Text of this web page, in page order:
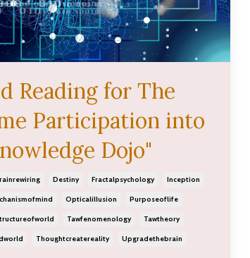
Reading for The
Participation into
Dojo"
Destiny Fractalpsychology Inception
Opticalillusion Purposeoflife
Tawfenomenology Tawtheory
Thoughtcreatereality Upgradethebrain